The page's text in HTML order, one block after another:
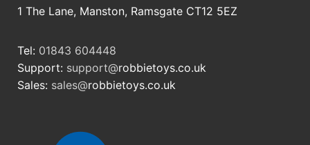
1 The Lane, Manston, Ramsgate CT12 5EZ
Tel: 01843 604448
Support: support@robbietoys.co.uk
Sales: sales@robbietoys.co.uk